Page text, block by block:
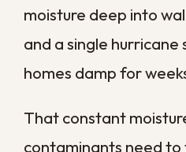
growth
Each of these gives
start, which is why local
for a visible problem to